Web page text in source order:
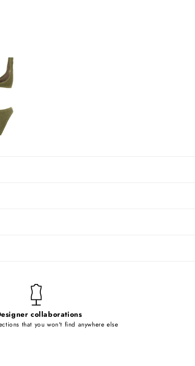
collaborations
that you won't find anywhere else